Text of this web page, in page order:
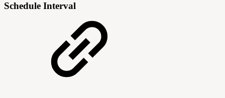
Schedule Interval